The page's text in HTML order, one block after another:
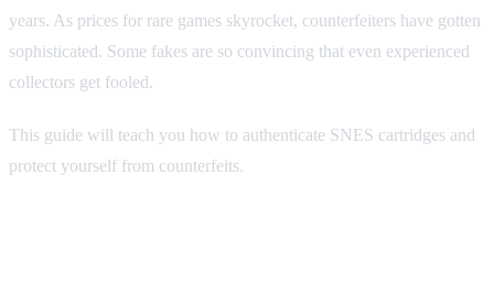
years. As prices for rare games skyrocket, counterfeiters have gotten
sophisticated. Some fakes are so convincing that even experienced
collectors get fooled.
This guide will teach you how to authenticate SNES cartridges and
protect yourself from counterfeits.